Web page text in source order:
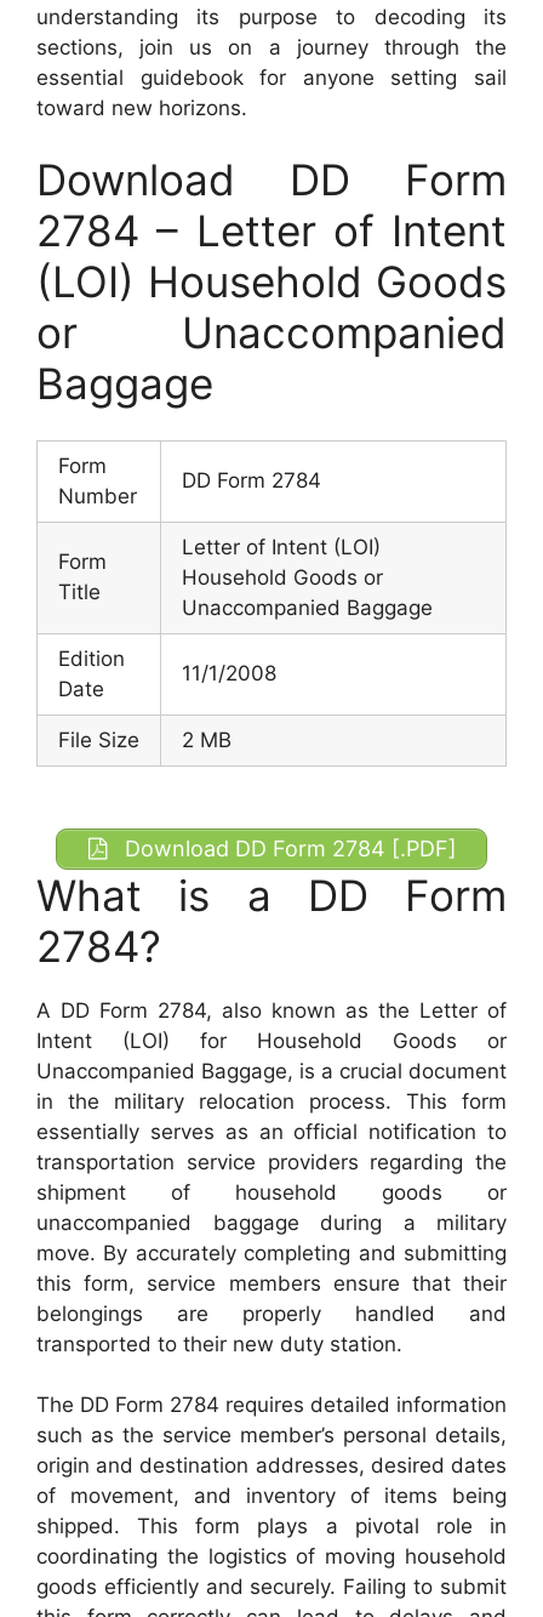
understanding its purpose to decoding its
sections, join us on a journey through the
essential guidebook for anyone setting sail
toward new horizons.
Download DD Form
2784 – Letter of Intent
(LOI) Household Goods
or Unaccompanied
Baggage
Form
Number
DD Form 2784
Form
Title
Letter of Intent (LOI)
Household Goods or
Unaccompanied Baggage
Edition
Date
11/1/2008
File Size 2 MB
Download DD Form 2784 [.PDF]
What is a DD Form
2784?
A DD Form 2784, also known as the Letter of
Intent (LOI) for Household Goods or
Unaccompanied Baggage, is a crucial document
in the military relocation process. This form
essentially serves as an official notification to
transportation service providers regarding the
shipment of household goods or
unaccompanied baggage during a military
move. By accurately completing and submitting
this form, service members ensure that their
belongings are properly handled and
transported to their new duty station.
The DD Form 2784 requires detailed information
such as the service member’s personal details,
origin and destination addresses, desired dates
of movement, and inventory of items being
shipped. This form plays a pivotal role in
coordinating the logistics of moving household
goods efficiently and securely. Failing to submit